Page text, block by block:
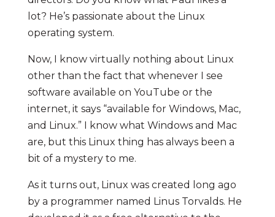
lot? He’s passionate about the Linux
operating system.
Now, I know virtually nothing about Linux
other than the fact that whenever I see
software available on YouTube or the
internet, it says “available for Windows, Mac,
and Linux.” I know what Windows and Mac
are, but this Linux thing has always been a
bit of a mystery to me.
As it turns out, Linux was created long ago
by a programmer named Linus Torvalds. He